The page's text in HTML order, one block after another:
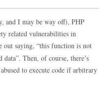
and I may be way off), PHP
related vulnerabilities in
out saying, “this function is not
Then, of course, there’s
to execute code if arbitrary